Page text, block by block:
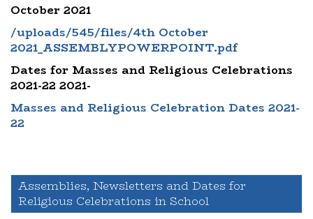
October 2021
/uploads/545/files/4th October
2021_ASSEMBLYPOWERPOINT.pdf
Dates for Masses and Religious Celebrations
2021-22 2021-
Masses and Religious Celebration Dates 2021-
22
Assemblies, Newsletters and Dates for
Religious Celebrations in School